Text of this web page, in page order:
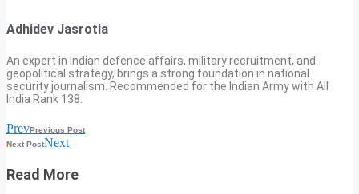
Adhidev Jasrotia
An expert in Indian defence affairs, military recruitment, and
geopolitical strategy, brings a strong foundation in national
security journalism. Recommended for the Indian Army with All
India Rank 138.
PrevPrevious Post
Next PostNext
Read More